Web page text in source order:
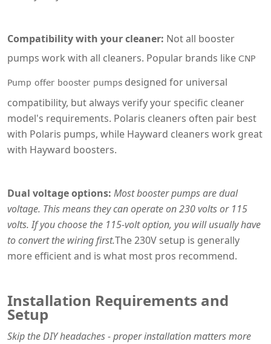
Compatibility with your cleaner: Not all booster
pumps work with all cleaners. Popular brands like CNP
Pump offer booster pumps designed for universal
compatibility, but always verify your specific cleaner
model's requirements. Polaris cleaners often pair best
with Polaris pumps, while Hayward cleaners work great
with Hayward boosters.
Dual voltage options: Most booster pumps are dual
voltage. This means they can operate on 230 volts or 115
volts. If you choose the 115-volt option, you will usually have
to convert the wiring first.The 230V setup is generally
more efficient and is what most pros recommend.
Installation Requirements and
Setup
Skip the DIY headaches - proper installation matters more